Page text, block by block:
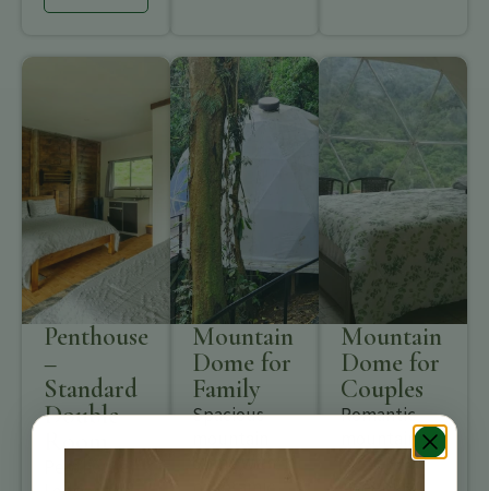
Penthouse
–
Standard
Double
Room
Mountain
Dome for
Family
Spacious
Mountain
Dome for
Couples
Romantic
mountain
dome with